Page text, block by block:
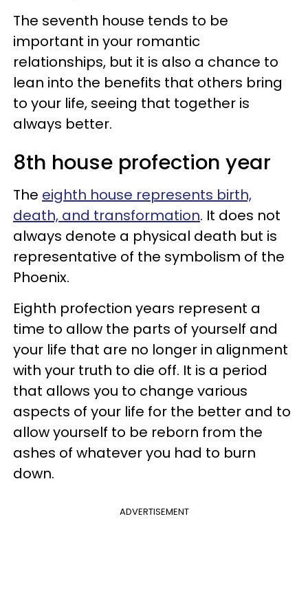
The seventh house tends to be
important in your romantic
relationships, but it is also a chance to
lean into the benefits that others bring
to your life, seeing that together is
always better.
8th house profection year
The eighth house represents birth,
death, and transformation. It does not
always denote a physical death but is
representative of the symbolism of the
Phoenix.
Eighth profection years represent a
time to allow the parts of yourself and
your life that are no longer in alignment
with your truth to die off. It is a period
that allows you to change various
aspects of your life for the better and to
allow yourself to be reborn from the
ashes of whatever you had to burn
down.
ADVERTISEMENT